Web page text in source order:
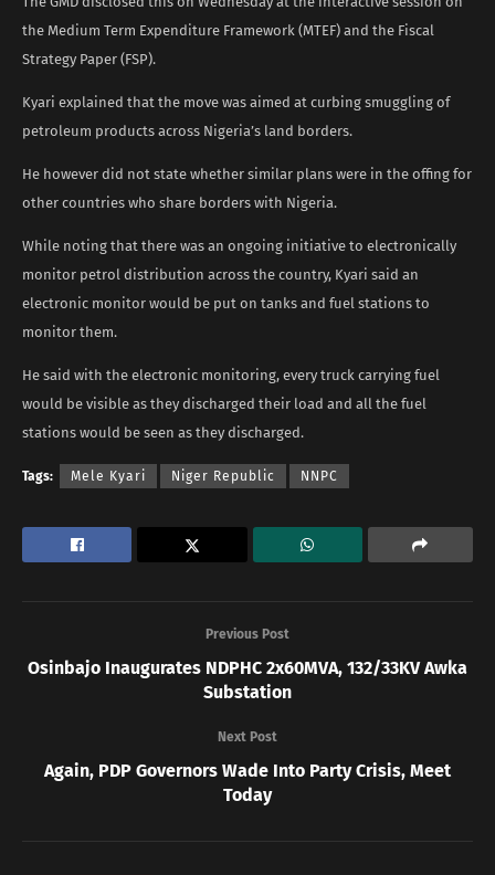
the Medium Term Expenditure Framework (MTEF) and the Fiscal
Strategy Paper (FSP).
Kyari explained that the move was aimed at curbing smuggling of
petroleum products across Nigeria’s land borders.
He however did not state whether similar plans were in the offing for
other countries who share borders with Nigeria.
While noting that there was an ongoing initiative to electronically
monitor petrol distribution across the country, Kyari said an
electronic monitor would be put on tanks and fuel stations to
monitor them.
He said with the electronic monitoring, every truck carrying fuel
would be visible as they discharged their load and all the fuel
stations would be seen as they discharged.
Tags: Mele Kyari Niger Republic NNPC
Previous Post
Osinbajo Inaugurates NDPHC 2x60MVA, 132/33KV Awka
Substation
Next Post
Again, PDP Governors Wade Into Party Crisis, Meet
Today